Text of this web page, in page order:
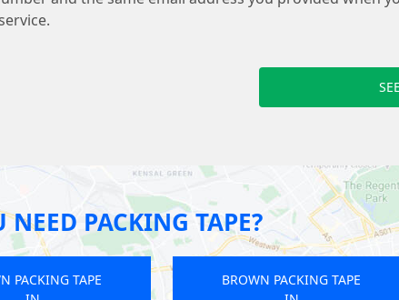
NEED PACKING TAPE?
BROWN PACKING TAPE